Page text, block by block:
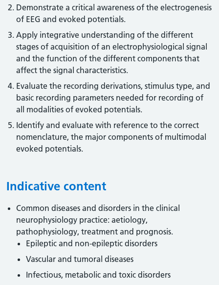
Demonstrate a critical awareness of the electrogenesis
of EEG and evoked potentials.
Apply integrative understanding of the different
stages of acquisition of an electrophysiological signal
and the function of the different components that
affect the signal characteristics.
Evaluate the recording derivations, stimulus type, and
basic recording parameters needed for recording of
all modalities of evoked potentials.
Identify and evaluate with reference to the correct
nomenclature, the major components of multimodal
evoked potentials.
Indicative content
Common diseases and disorders in the clinical
neurophysiology practice: aetiology,
pathophysiology, treatment and prognosis.
Epileptic and non-epileptic disorders
Vascular and tumoral diseases
Infectious, metabolic and toxic disorders